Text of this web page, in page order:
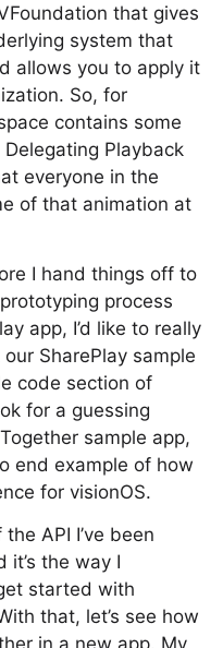
that gives
system that
allows you to apply it
So, for
contains some
Playback
everyone in the
of that animation at
I hand things off to
process
app, I’d like to really
SharePlay sample
code section of
for a guessing
sample app,
end example of how
for visionOS.
API I’ve been
the way I
started with
that, let’s see how
in a new app. My